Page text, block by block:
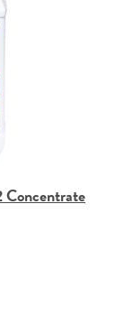
Concentrate